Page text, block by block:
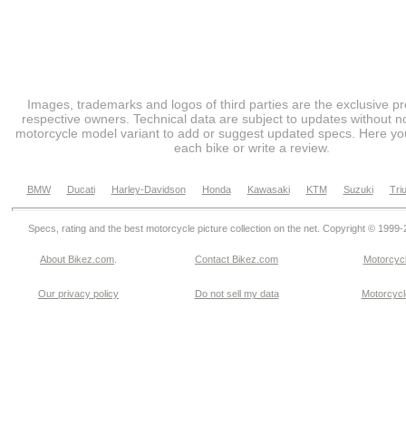
Images, trademarks and logos of third parties are the exclusive
respective owners. Technical data are subject to updates without
motorcycle model variant to add or suggest updated specs. Here
each bike or write a review.
BMW Ducati Harley-Davidson Honda Kawasaki KTM Suzuki
Specs, rating and the best motorcycle picture collection on the net. Copyright © 1999-
About Bikez.com Contact Bikez.com
Our privacy policy Do not sell my data